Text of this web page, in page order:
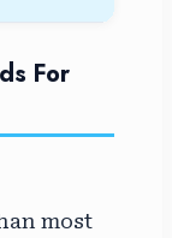
For
most